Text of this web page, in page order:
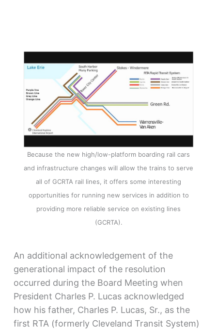
Because the new high/low-platform boarding rail cars
and infrastructure changes will allow the trains to serve
all of GCRTA rail lines, it offers some interesting
opportunities for running new services in addition to
providing more reliable service on existing lines
(GCRTA).
An additional acknowledgement of the
generational impact of the resolution
occurred during the Board Meeting when
President Charles P. Lucas acknowledged
how his father, Charles P. Lucas, Sr., as the
first RTA (formerly Cleveland Transit System)